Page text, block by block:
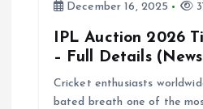
December 16, 2025
IPL Auction 2026
– Full Details
Cricket enthusiasts
bated breath one of the